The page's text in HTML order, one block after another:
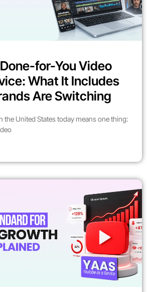
for-You Video
What It Includes
Are Switching
the United States today means one thing: